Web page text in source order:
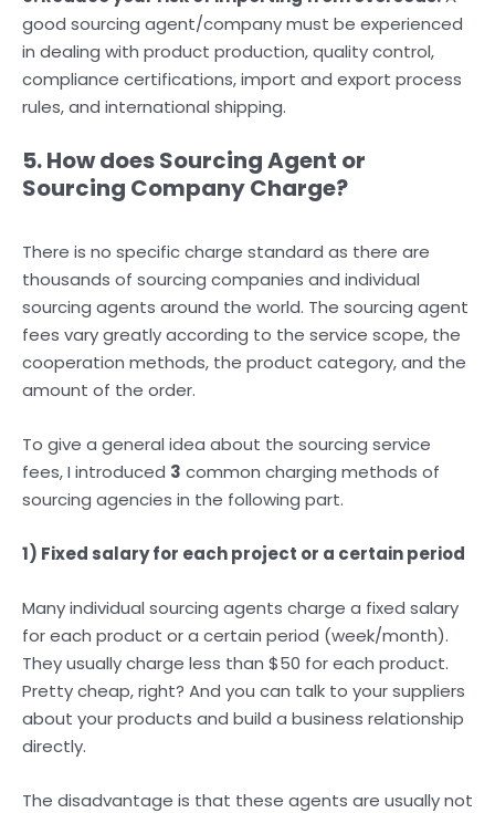
good sourcing agent/company must be experienced
in dealing with product production, quality control,
compliance certifications, import and export process
rules, and international shipping.
5. How does Sourcing Agent or
Sourcing Company Charge?
There is no specific charge standard as there are
thousands of sourcing companies and individual
sourcing agents around the world. The sourcing agent
fees vary greatly according to the service scope, the
cooperation methods, the product category, and the
amount of the order.
To give a general idea about the sourcing service
fees, I introduced 3 common charging methods of
sourcing agencies in the following part.
1) Fixed salary for each project or a certain period
Many individual sourcing agents charge a fixed salary
for each product or a certain period (week/month).
They usually charge less than $50 for each product.
Pretty cheap, right? And you can talk to your suppliers
about your products and build a business relationship
directly.
The disadvantage is that these agents are usually not